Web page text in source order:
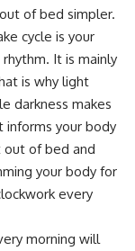
of bed simpler.
cycle is your
It is mainly
is why light
darkness makes
informs your body
out of bed and
your body for
every
morning will